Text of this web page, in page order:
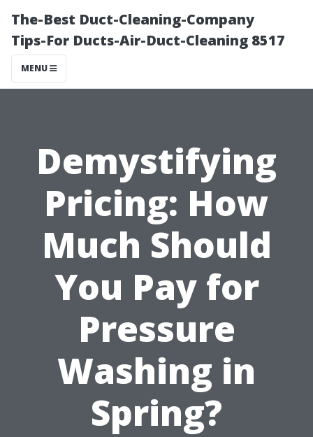
The-Best Duct-Cleaning-Company
Tips-For Ducts-Air-Duct-Cleaning 8517
MENU
Demystifying
Pricing: How
Much Should
You Pay for
Pressure
Washing in
Spring?